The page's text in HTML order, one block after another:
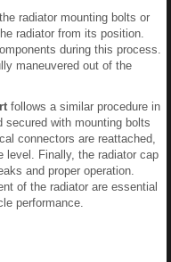
radiator mounting bolts or
radiator from its position.
during this process.
maneuvered out of the
follows a similar procedure in
secured with mounting bolts
connectors are reattached,
level. Finally, the radiator cap
and proper operation.
of the radiator are essential
performance.